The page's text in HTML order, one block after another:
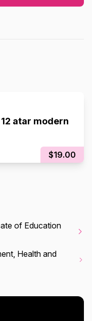
atar modern
$19.00
of Education
Health and